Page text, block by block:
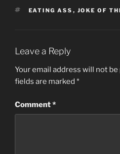
TAGS
EATING ASS , JOKE OF
Leave a Reply
Your email address will not
fields are marked *
Comment*